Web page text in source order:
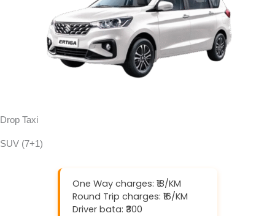
Drop Taxi
SUV (7+1)
One Way charges: ₹18/KM
Round Trip charges: ₹16/KM
Driver bata: ₹300